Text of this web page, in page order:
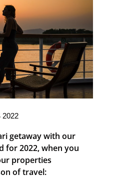
2022
getaway with our
for 2022, when you
properties
of travel: